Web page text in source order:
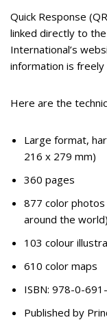
Quick Response
linked directly to
International’s
information is freely
Here are the
Large format,
216 x 279 mm)
360 pages
877 color
around the world)
103 colour
610 color maps
ISBN: 978-0-
Published by